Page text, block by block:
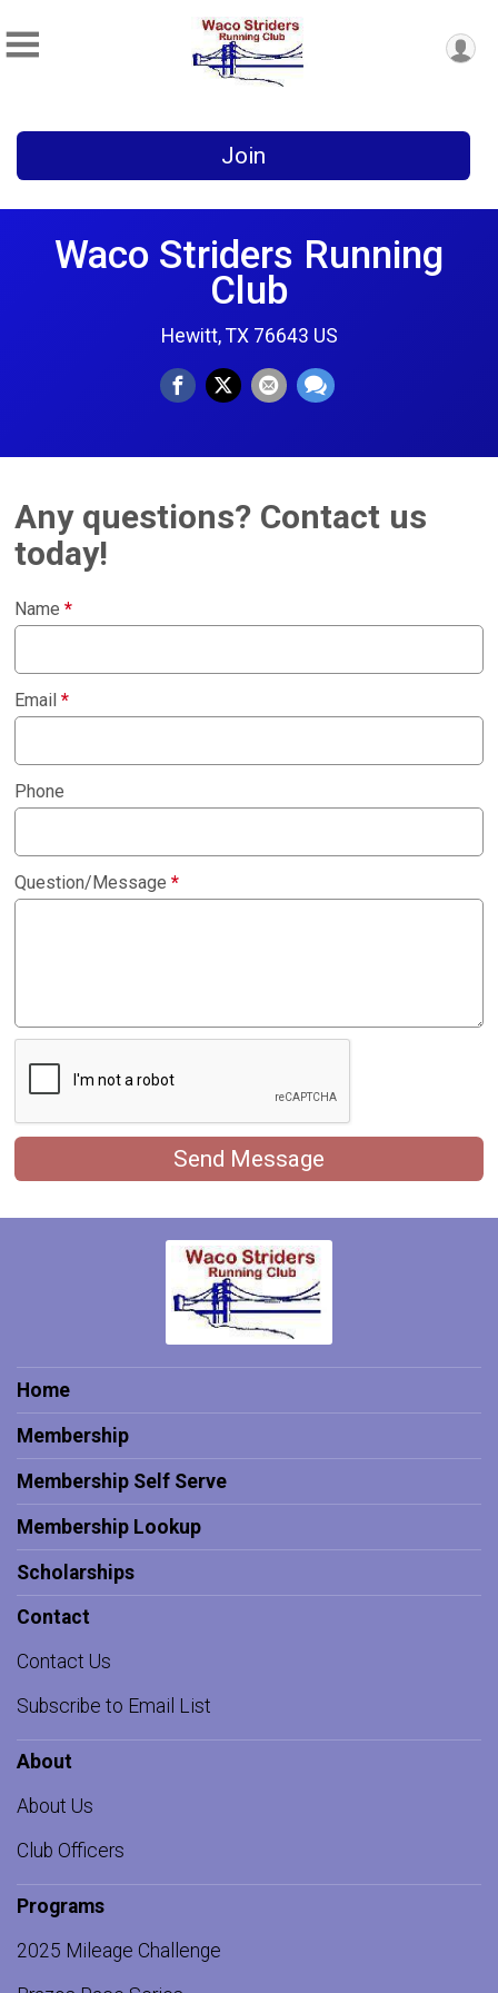
Join
Waco Striders Running
Club
Hewitt, TX 76643 US
Any questions? Contact us
today!
Name*
Email*
Phone
Question/Message*
Send Message
Home
Membership
Membership Self Serve
Membership Lookup
Scholarships
Contact
Contact Us
Subscribe to Email List
About
About Us
Club Officers
Programs
2025 Mileage Challenge